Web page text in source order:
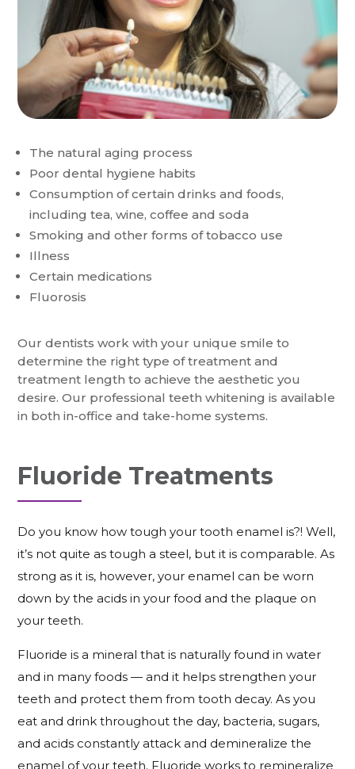
The natural aging process
Poor dental hygiene habits
Consumption of certain drinks and foods,
including tea, wine, coffee and soda
Smoking and other forms of tobacco use
Illness
Certain medications
Fluorosis
Our dentists work with your unique smile to
determine the right type of treatment and
treatment length to achieve the aesthetic you
desire. Our professional teeth whitening is available
in both in-office and take-home systems.
Fluoride Treatments
Do you know how tough your tooth enamel is?! Well,
it’s not quite as tough a steel, but it is comparable. As
strong as it is, however, your enamel can be worn
down by the acids in your food and the plaque on
your teeth.
Fluoride is a mineral that is naturally found in water
and in many foods — and it helps strengthen your
teeth and protect them from tooth decay. As you
eat and drink throughout the day, bacteria, sugars,
and acids constantly attack and demineralize the
enamel of your teeth. Fluoride works to remineralize